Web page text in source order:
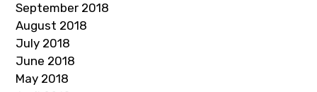
September 2018
August 2018
July 2018
June 2018
May 2018